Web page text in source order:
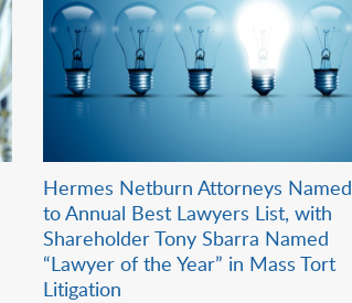
Hermes Netburn Attorneys Named
to Annual Best Lawyers List, with
Shareholder Tony Sbarra Named
“Lawyer of the Year” in Mass Tort
Litigation